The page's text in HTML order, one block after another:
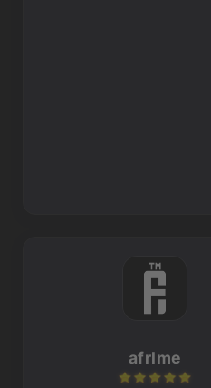
afrlme